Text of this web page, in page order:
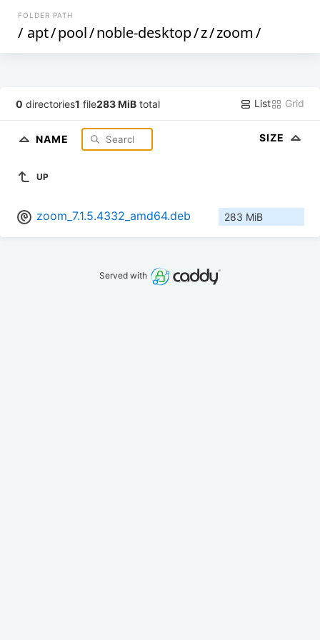
FOLDER PATH
/ apt/pool/noble-desktop/z/zoom/
0 directories1 file283 MiB total List Grid
NAME SIZE
UP
zoom_7.1.5.4332_amd64.deb 283 MiB
Served with